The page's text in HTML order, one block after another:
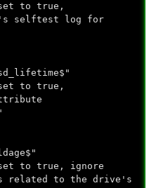
to true,
selftest log for
to true,
to true, ignore
related to the drive's